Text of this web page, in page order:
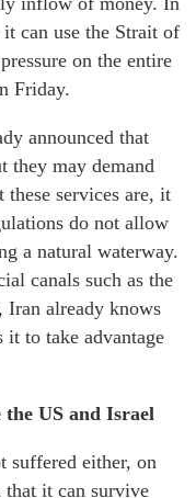
can use the Strait of
on the entire
Friday.
announced that
they may demand
services are, it
do not allow
a natural waterway.
canals such as the
Iran already knows
to take advantage
US and Israel
suffered either, on
that it can survive